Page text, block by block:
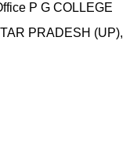
P G COLLEGE
PRADESH (UP),